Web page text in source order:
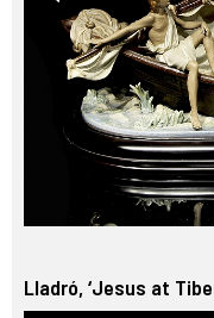
Lladró, ‘Jesus at